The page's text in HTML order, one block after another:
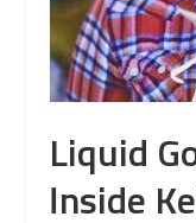
Liquid
Inside